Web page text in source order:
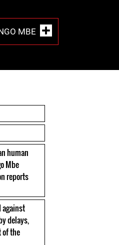
MBE
human
Mbe
reports
against
delays,
of the